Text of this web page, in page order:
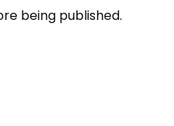
being published.